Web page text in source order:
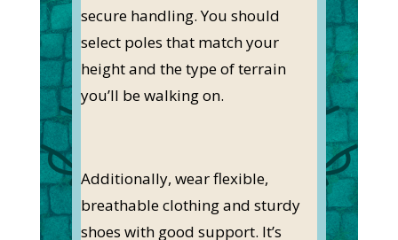
secure handling. You should
select poles that match your
height and the type of terrain
you’ll be walking on.
Additionally, wear flexible,
breathable clothing and sturdy
shoes with good support. It’s